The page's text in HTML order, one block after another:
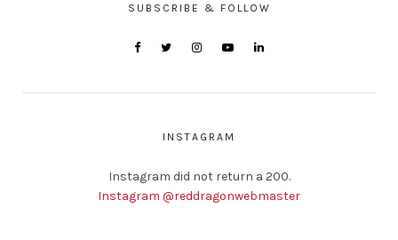
SUBSCRIBE & FOLLOW
INSTAGRAM
Instagram did not return a 200.
Instagram @reddragonwebmaster